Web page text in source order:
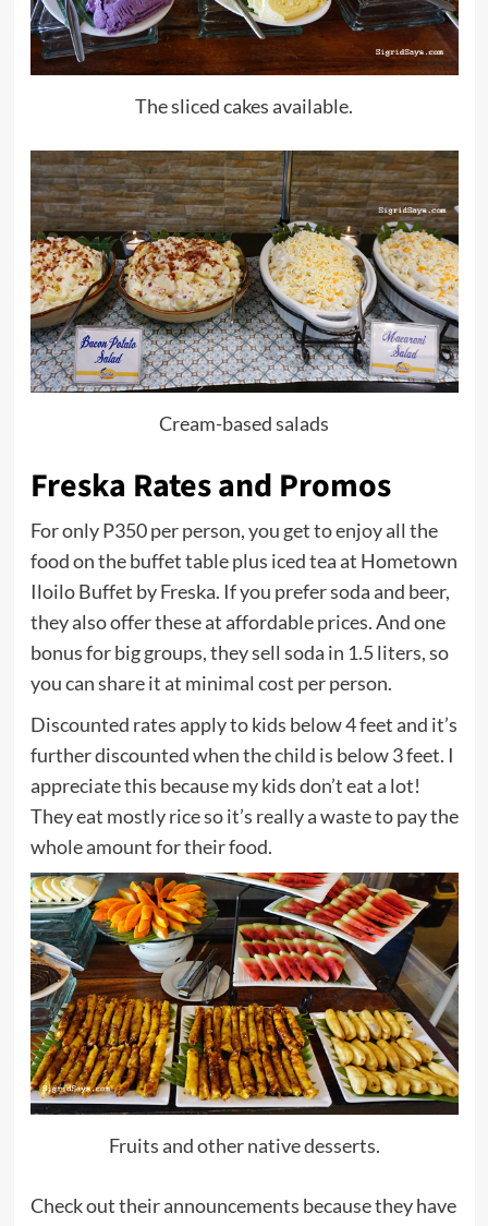
The sliced cakes available.
Cream-based salads
Freska Rates and Promos
For only P350 per person, you get to enjoy all the
food on the buffet table plus iced tea at Hometown
Iloilo Buffet by Freska. If you prefer soda and beer,
they also offer these at affordable prices. And one
bonus for big groups, they sell soda in 1.5 liters, so
you can share it at minimal cost per person.
Discounted rates apply to kids below 4 feet and it’s
further discounted when the child is below 3 feet. I
appreciate this because my kids don’t eat a lot!
They eat mostly rice so it’s really a waste to pay the
whole amount for their food.
Fruits and other native desserts.
Check out their announcements because they have